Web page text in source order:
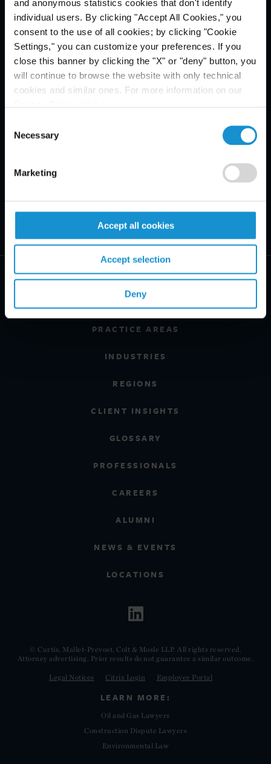
and anonymous statistics cookies that don't identify
individual users. By clicking "Accept All Cookies," you
consent to the use of all cookies; by clicking "Cookie
Settings," you can customize your preferences. If you
close this banner by clicking the "X" or "deny" button, you
will continue to browse the website with only technical
cookies and similar ones. For more information on our
Selection
Necessary
Marketing
Accept all cookies
Accept selection
Deny
PRACTICE AREAS
INDUSTRIES
REGIONS
CLIENT INSIGHTS
GLOSSARY
PROFESSIONALS
CAREERS
ALUMNI
NEWS & EVENTS
LOCATIONS
© Curtis, Mallet-Prevost, Colt & Mosle LLP. All rights reserved.
Attorney advertising. Prior results do not guarantee a similar outcome.
Legal Notices Citrix Login Employee Portal
Email Disclaimer*
LEARN MORE:
Oil and Gas Lawyers
Construction Dispute Lawyers
Environmental Law